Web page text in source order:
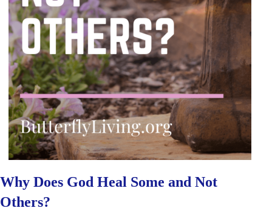
Why Does God Heal Some and Not
Others?